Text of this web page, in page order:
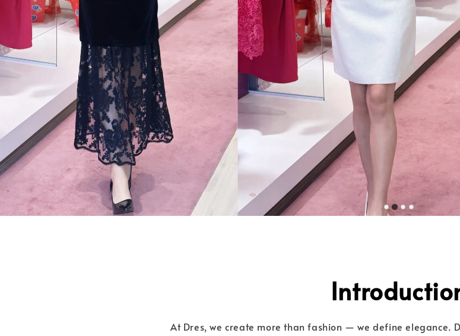
At Dres, we create more than fashion — we define elegance.